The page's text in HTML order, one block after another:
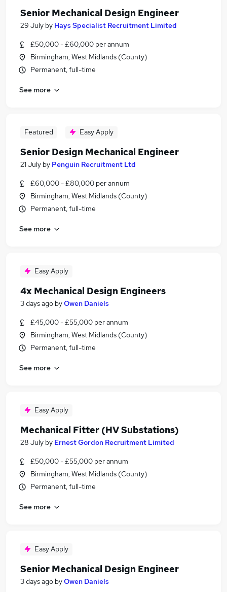
Senior Mechanical Design Engineer
29 July by Hays Specialist Recruitment Limited
£50,000 - £60,000 per annum
Birmingham, West Midlands (County)
Permanent, full-time
See more
Featured Easy Apply
Senior Design Mechanical Engineer
21 July by Penguin Recruitment Ltd
£60,000 - £80,000 per annum
Birmingham, West Midlands (County)
Permanent, full-time
See more
Easy Apply
4x Mechanical Design Engineers
3 days ago byOwen Daniels
£45,000 - £55,000 per annum
Birmingham, West Midlands (County)
Permanent, full-time
See more
Easy Apply
Mechanical Fitter (HV Substations)
28 July by Ernest Gordon Recruitment Limited
£50,000 - £55,000 per annum
Birmingham, West Midlands (County)
Permanent, full-time
See more
Easy Apply
Senior Mechanical Design Engineer
3 days ago byOwen Daniels